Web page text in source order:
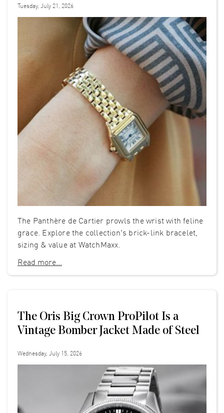
Tuesday, July 21, 2026
The Panthère de Cartier prowls the wrist with feline
grace. Explore the collection's brick-link bracelet,
sizing & value at WatchMaxx.
Read more...
The Oris Big Crown ProPilot Is a
Vintage Bomber Jacket Made of Steel
Wednesday, July 15, 2026